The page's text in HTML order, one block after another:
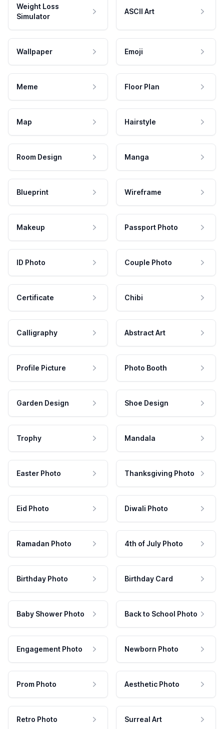
Weight Loss
Simulator
ASCII Art
Wallpaper Emoji
Meme Floor Plan
Map Hairstyle
Room Design Manga
Blueprint Wireframe
Makeup Passport Photo
ID Photo Couple Photo
Certificate Chibi
Calligraphy Abstract Art
Profile Picture Photo Booth
Garden Design Shoe Design
Trophy Mandala
Easter Photo Thanksgiving Photo
Eid Photo Diwali Photo
Ramadan Photo 4th of July Photo
Birthday Photo Birthday Card
Baby Shower Photo Back to School Photo
Engagement Photo Newborn Photo
Prom Photo Aesthetic Photo
Retro Photo Surreal Art